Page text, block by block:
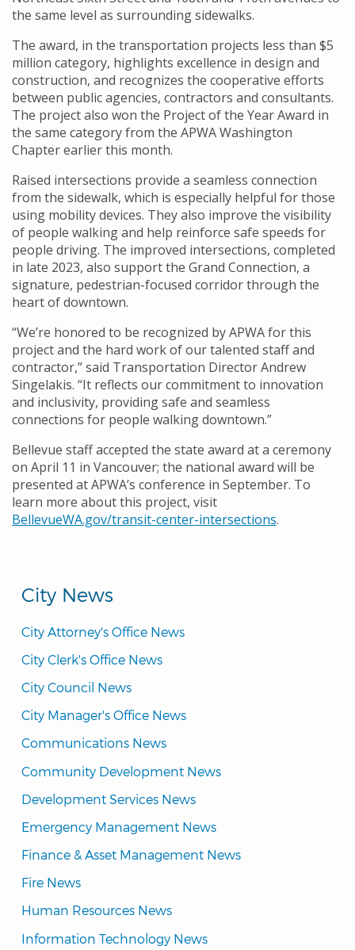
City News
City Attorney's Office News
City Clerk's Office News
City Council News
City Manager's Office News
Communications News
Community Development News
Development Services News
Emergency Management News
Finance & Asset Management News
Fire News
Human Resources News
Information Technology News
the same level as surrounding sidewalks.
The award, in the transportation projects less than $5
million category, highlights excellence in design and
construction, and recognizes the cooperative efforts
between public agencies, contractors and consultants.
The project also won the Project of the Year Award in
the same category from the APWA Washington
Chapter earlier this month.
Raised intersections provide a seamless connection
from the sidewalk, which is especially helpful for those
using mobility devices. They also improve the visibility
of people walking and help reinforce safe speeds for
people driving. The improved intersections, completed
in late 2023, also support the Grand Connection, a
signature, pedestrian-focused corridor through the
heart of downtown.
“We’re honored to be recognized by APWA for this
project and the hard work of our talented staff and
contractor,” said Transportation Director Andrew
Singelakis. “It reflects our commitment to innovation
and inclusivity, providing safe and seamless
connections for people walking downtown.”
Bellevue staff accepted the state award at a ceremony
on April 11 in Vancouver; the national award will be
presented at APWA’s conference in September. To
learn more about this project, visit
BellevueWA.gov/transit-center-intersections.